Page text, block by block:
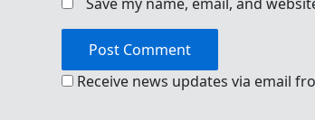
Receive news updates via email